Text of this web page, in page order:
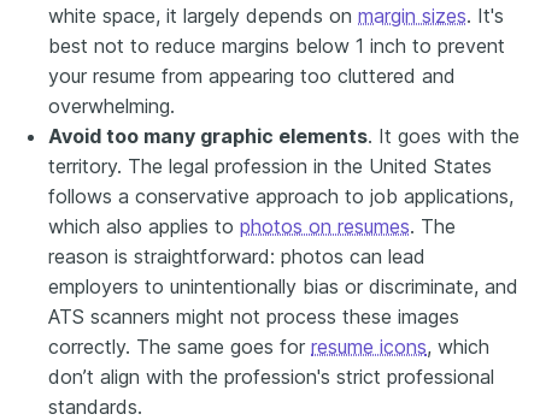
white space, it largely depends on margin sizes. It's
best not to reduce margins below 1 inch to prevent
your resume from appearing too cluttered and
overwhelming.
Avoid too many graphic elements. It goes with the
territory. The legal profession in the United States
follows a conservative approach to job applications,
which also applies to photos on resumes. The
reason is straightforward: photos can lead
employers to unintentionally bias or discriminate, and
ATS scanners might not process these images
correctly. The same goes for resume icons, which
don’t align with the profession's strict professional
standards.